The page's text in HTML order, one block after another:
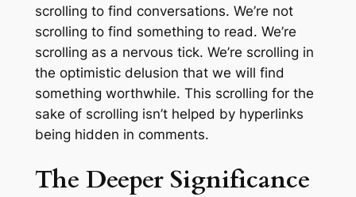
scrolling to find conversations. We’re not
scrolling to find something to read. We’re
scrolling as a nervous tick. We’re scrolling in
the optimistic delusion that we will find
something worthwhile. This scrolling for the
sake of scrolling isn’t helped by hyperlinks
being hidden in comments.
The Deeper Significance